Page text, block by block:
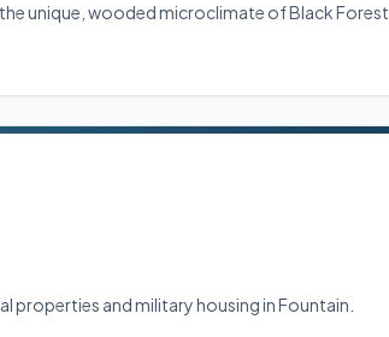
unique, wooded microclimate of Black Forest.
properties and military housing in Fountain.